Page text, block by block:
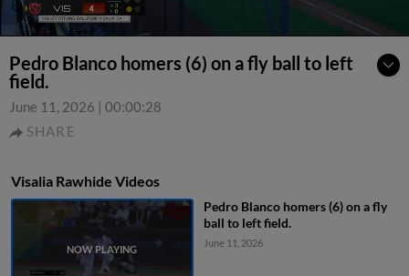
Pedro Blanco homers (6) on a fly ball to left
field.
June 11, 2026 | 00:00:28
SHARE
Visalia Rawhide Videos
Pedro Blanco homers (6) on a fly
ball to left field.
June 11, 2026